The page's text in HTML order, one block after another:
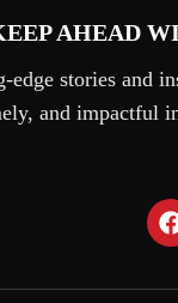
AHEAD
edge stories and
and impactful